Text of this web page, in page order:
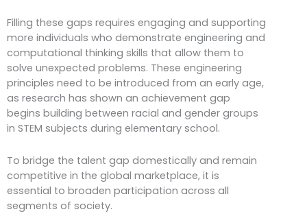
Filling these gaps requires engaging and supporting
more individuals who demonstrate engineering and
computational thinking skills that allow them to
solve unexpected problems. These engineering
principles need to be introduced from an early age,
as research has shown an achievement gap
begins building between racial and gender groups
in STEM subjects during elementary school.
To bridge the talent gap domestically and remain
competitive in the global marketplace, it is
essential to broaden participation across all
segments of society.